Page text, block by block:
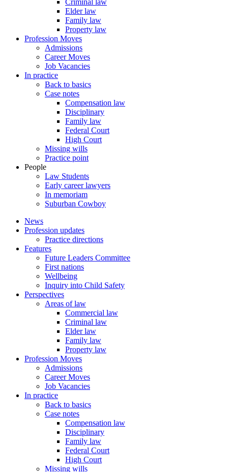
Criminal law
Elder law
Family law
Property law
Profession Moves
Admissions
Career Moves
Job Vacancies
In practice
Back to basics
Case notes
Compensation law
Disciplinary
Family law
Federal Court
High Court
Missing wills
Practice point
People
Law Students
Early career lawyers
In memoriam
Suburban Cowboy
News
Profession updates
Practice directions
Features
Future Leaders Committee
First nations
Wellbeing
Inquiry into Child Safety
Perspectives
Areas of law
Commercial law
Criminal law
Elder law
Family law
Property law
Profession Moves
Admissions
Career Moves
Job Vacancies
In practice
Back to basics
Case notes
Compensation law
Disciplinary
Family law
Federal Court
High Court
Missing wills